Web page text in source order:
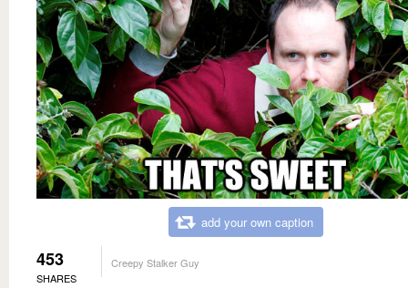
add your own caption
453
SHARES
Creepy Stalker Guy